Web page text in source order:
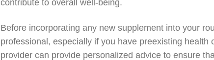
contribute to overall well-being.
Before incorporating any new supplement into your
professional, especially if you have preexisting
provider can provide personalized advice to ensure